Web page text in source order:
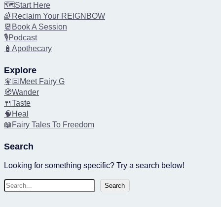
🗺️Start Here
🌈Reclaim Your REIGNBOW
📆Book A Session
🎙️Podcast
🧴Apothecary
Explore
🧚🏻Meet Fairy G
🧭Wander
🍴Taste
🧠Heal
📖Fairy Tales To Freedom
Search
Looking for something specific? Try a search below!
S
e
Search